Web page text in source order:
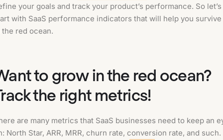
your goals and track your product’s performance. So let’s
with SaaS performance indicators that will help you survive
the red ocean.
to grow in the red ocean?
the right metrics!
are many metrics that SaaS businesses need to keep an
North Star, ARR, MRR, churn rate, conversion rate, and such.